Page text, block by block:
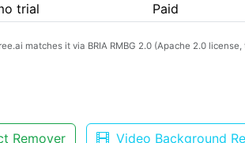
trial Paid
matches it via BRIA RMBG 2.0 (Apache 2.0
Remover
Video Background